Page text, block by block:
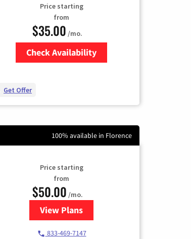
Price starting
from
$35.00 /mo.
Check Availability
Get Offer
100% available in Florence
Price starting
from
$50.00 /mo.
View Plansfor T-Mobile Home Internet
833-469-7147